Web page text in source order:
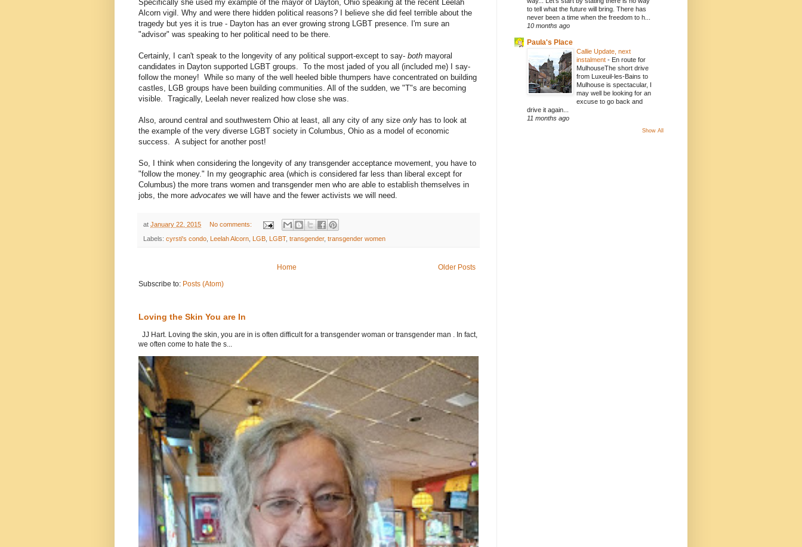
Specifically she used my example of the mayor of Dayton, Ohio speaking at the recent Leelah
Alcorn vigil. Why and were there hidden political reasons? I believe she did feel terrible about the
tragedy but yes it is true - Dayton has an ever growing strong LGBT presence. I'm sure an
"advisor" was speaking to her political need to be there.
Certainly, I can't speak to the longevity of any political support-except to say- both mayoral
candidates in Dayton supported LGBT groups. To the most jaded of you all (included me) I say-
follow the money! While so many of the well heeled bible thumpers have concentrated on building
castles, LGB groups have been building communities. All of the sudden, we "T"s are becoming
visible. Tragically, Leelah never realized how close she was.
Also, around central and southwestern Ohio at least, all any city of any size only has to look at
the example of the very diverse LGBT society in Columbus, Ohio as a model of economic
success. A subject for another post!
So, I think when considering the longevity of any transgender acceptance movement, you have to
"follow the money." In my geographic area (which is considered far less than liberal except for
Columbus) the more trans women and transgender men who are able to establish themselves in
jobs, the more advocates we will have and the fewer activists we will need.
at January 22, 2015 No comments:
Labels: cyrsti's condo Leelah Alcorn LGB LGBT, transgender, transgender women
Older Posts
Home
Subscribe to: Posts (Atom)
Loving the Skin You are In
JJ Hart. Loving the skin, you are in is often difficult for a transgender woman or transgender man . In fact,
we often come to hate the s...
to tell what the future will bring. There has
never been a time when the freedom to h...
10 months ago
Paula's Place
Callie Update, next
instalment - En route for
MulhouseThe short drive
from Luxeuil-les-Bains to
Mulhouse is spectacular, I
may well be looking for an
excuse to go back and
drive it again...
11 months ago
Show All